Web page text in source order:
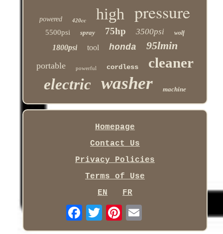
powered 420cc high pressure
5500psi spray 75hp 3500psi wolf
1800psi tool honda 95lmin
portable powerful cordless cleaner
electric washer machine
Homepage
Contact Us
Privacy Policies
Terms of Use
EN
FR